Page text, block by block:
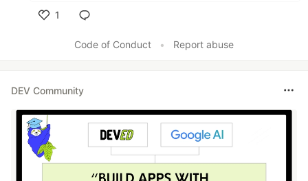
1
Code of Conduct
• Report abuse
DEV Community